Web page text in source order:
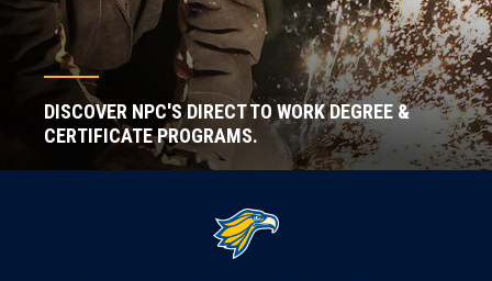
DISCOVER NPC'S DIRECT TO WORK DEGREE &
CERTIFICATE PROGRAMS.